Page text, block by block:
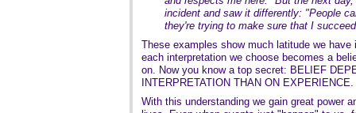
incident and saw it differently: "People
they're trying to make sure that I
These examples show much latitude we have
each interpretation we choose becomes a
on. Now you know a top secret: BELIEF
INTERPRETATION THAN ON EXPERIENCE.
With this understanding we gain great power